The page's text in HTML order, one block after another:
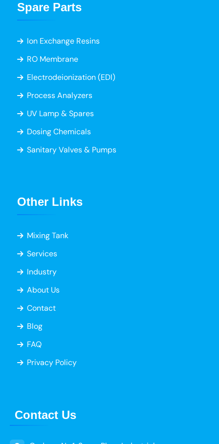
Spare Parts
Ion Exchange Resins
RO Membrane
Electrodeionization (EDI)
Process Analyzers
UV Lamp & Spares
Dosing Chemicals
Sanitary Valves & Pumps
Other Links
Mixing Tank
Services
Industry
About Us
Contact
Blog
FAQ
Privacy Policy
Contact Us